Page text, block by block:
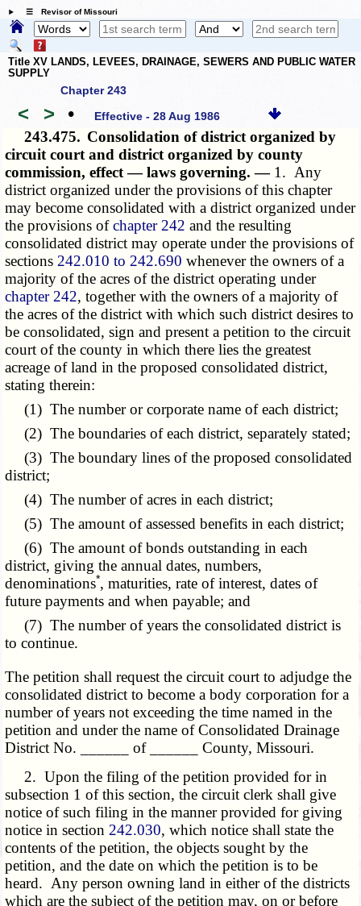
☰ Revisor of Missouri
Title XV LANDS, LEVEES, DRAINAGE, SEWERS AND PUBLIC WATER
SUPPLY
Chapter 243
< > • Effective - 28 Aug 1986
243.475. Consolidation of district organized by
circuit court and district organized by county
commission, effect — laws governing. — 1. Any
district organized under the provisions of this chapter
may become consolidated with a district organized under
the provisions ofchapter 242 and the resulting
consolidated district may operate under the provisions of
sections 242.010 to 242.690 whenever the owners of a
majority of the acres of the district operating under
chapter 242, together with the owners of a majority of
the acres of the district with which such district desires to
be consolidated, sign and present a petition to the circuit
court of the county in which there lies the greatest
acreage of land in the proposed consolidated district,
stating therein:
(1) The number or corporate name of each district;
(2) The boundaries of each district, separately stated;
(3) The boundary lines of the proposed consolidated
district;
(4) The number of acres in each district;
(5) The amount of assessed benefits in each district;
(6) The amount of bonds outstanding in each
district, giving the annual dates, numbers,
denominations*, maturities, rate of interest, dates of
future payments and when payable; and
(7) The number of years the consolidated district is
to continue.
The petition shall request the circuit court to adjudge the
consolidated district to become a body corporation for a
number of years not exceeding the time named in the
petition and under the name of Consolidated Drainage
District No. ______ of ______ County, Missouri.
2. Upon the filing of the petition provided for in
subsection 1 of this section, the circuit clerk shall give
notice of such filing in the manner provided for giving
notice in section 242.030, which notice shall state the
contents of the petition, the objects sought by the
petition, and the date on which the petition is to be
heard. Any person owning land in either of the districts
which are the subject of the petition may, on or before